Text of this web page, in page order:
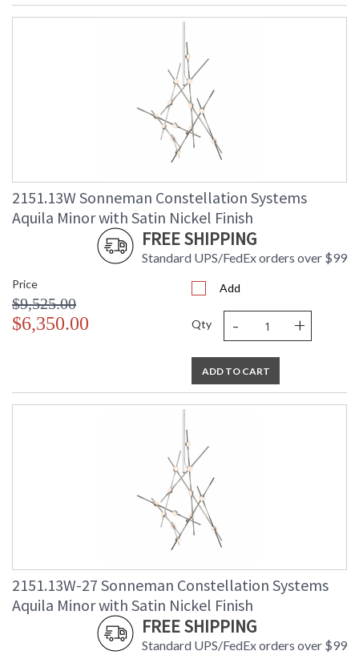
2151.13W Sonneman Constellation Systems
Aquila Minor with Satin Nickel Finish
FREE SHIPPING
Standard UPS/FedEx orders over $99
Price
$9,525.00
$6,350.00
Add
Qty - +
ADD TO CART
2151.13W-27 Sonneman Constellation Systems
Aquila Minor with Satin Nickel Finish
FREE SHIPPING
Standard UPS/FedEx orders over $99